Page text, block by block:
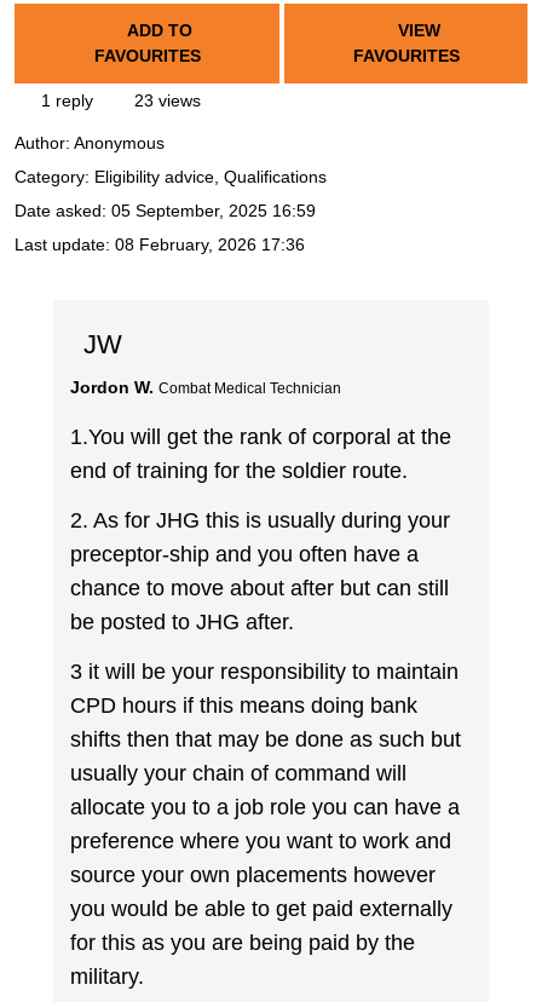
ADD TO
FAVOURITES
VIEW
FAVOURITES
1 reply 23 views
Author: Anonymous
Category: Eligibility advice, Qualifications
Date asked: 05 September, 2025 16:59
Last update: 08 February, 2026 17:36
JW
Jordon W. Combat Medical Technician
1.You will get the rank of corporal at the
end of training for the soldier route.
2. As for JHG this is usually during your
preceptor-ship and you often have a
chance to move about after but can still
be posted to JHG after.
3 it will be your responsibility to maintain
CPD hours if this means doing bank
shifts then that may be done as such but
usually your chain of command will
allocate you to a job role you can have a
preference where you want to work and
source your own placements however
you would be able to get paid externally
for this as you are being paid by the
military.